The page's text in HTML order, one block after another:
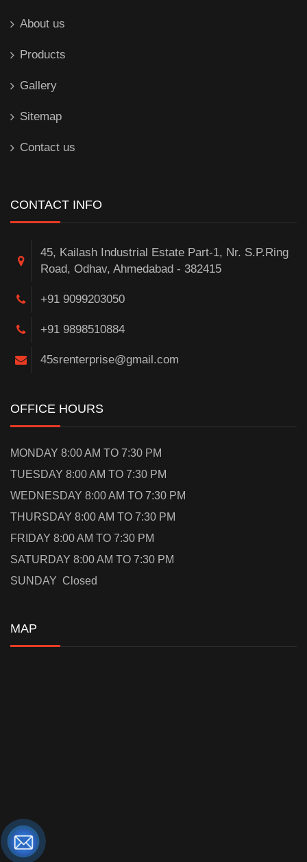
About us
Products
Gallery
Sitemap
Contact us
CONTACT INFO
45, Kailash Industrial Estate Part-1, Nr. S.P.Ring
Road, Odhav, Ahmedabad - 382415
+91 9099203050
+91 9898510884
45srenterprise@gmail.com
OFFICE HOURS
MONDAY 8:00 AM TO 7:30 PM
TUESDAY 8:00 AM TO 7:30 PM
WEDNESDAY 8:00 AM TO 7:30 PM
THURSDAY 8:00 AM TO 7:30 PM
FRIDAY 8:00 AM TO 7:30 PM
SATURDAY 8:00 AM TO 7:30 PM
SUNDAY Closed
MAP